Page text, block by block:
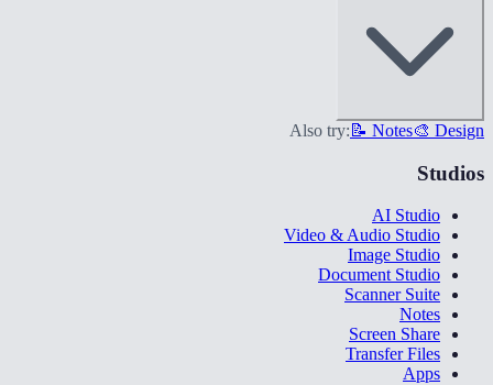
Also try: 📝 Notes🎨 Design
Studios
AI Studio
Video & Audio Studio
Image Studio
Document Studio
Scanner Suite
Notes
Screen Share
Transfer Files
Apps